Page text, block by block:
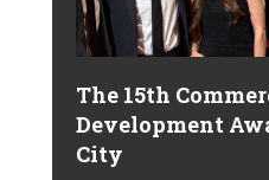
The 15th
Development
City